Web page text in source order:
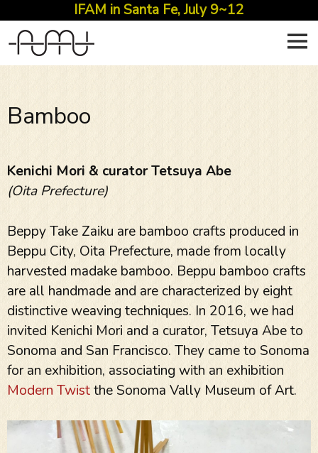
IFAM in Santa Fe, July 9~12
Skip
to
content
Bamboo
Kenichi Mori & curator Tetsuya Abe
(Oita Prefecture)
Beppy Take Zaiku are bamboo crafts produced in
Beppu City, Oita Prefecture, made from locally
harvested madake bamboo. Beppu bamboo crafts
are all handmade and are characterized by eight
distinctive weaving techniques. In 2016, we had
invited Kenichi Mori and a curator, Tetsuya Abe to
Sonoma and San Francisco. They came to Sonoma
for an exhibition, associating with an exhibition
Modern Twistthe Sonoma Vally Museum of Art.